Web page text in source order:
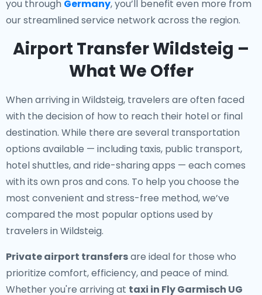
you through Germany, you’ll benefit even more from
our streamlined service network across the region.
Airport Transfer Wildsteig –
What We Offer
When arriving in Wildsteig, travelers are often faced
with the decision of how to reach their hotel or final
destination. While there are several transportation
options available — including taxis, public transport,
hotel shuttles, and ride-sharing apps — each comes
with its own pros and cons. To help you choose the
most convenient and stress-free method, we’ve
compared the most popular options used by
travelers in Wildsteig.
Private airport transfersare ideal for those who
prioritize comfort, efficiency, and peace of mind.
Whether you're arriving at taxi in Fly Garmisch UG